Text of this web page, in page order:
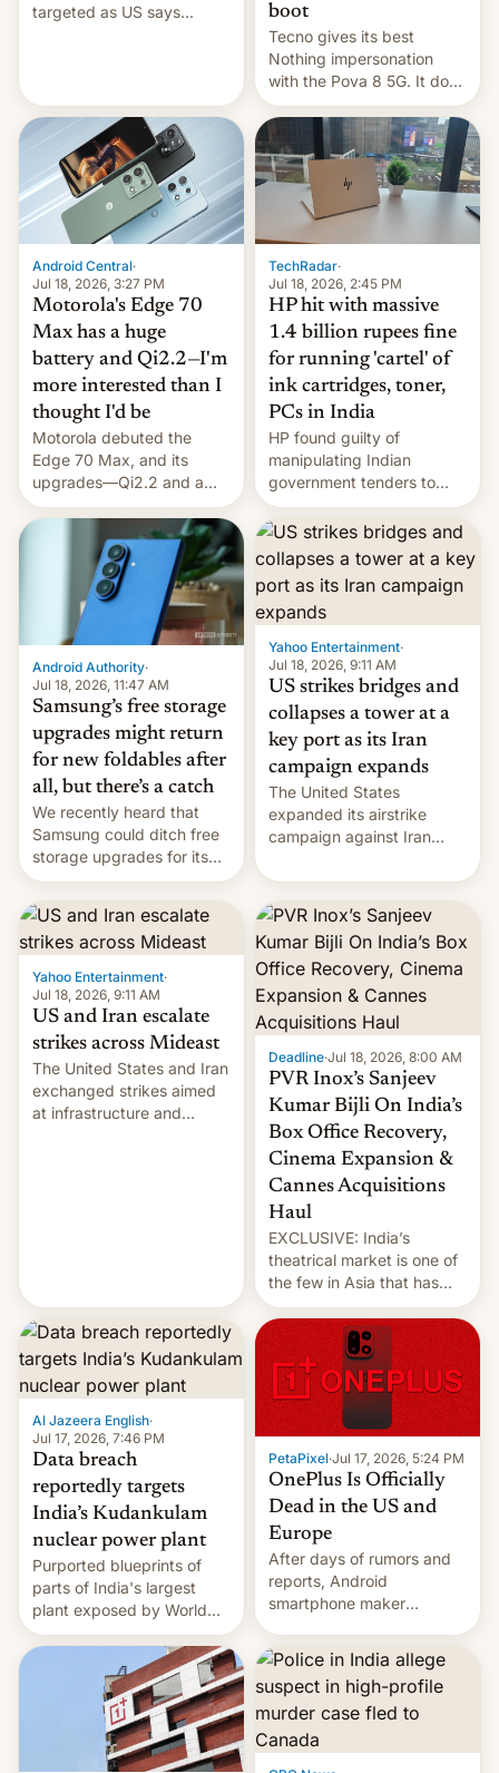
targeted as US says
boot
Tecno gives its best
Nothing impersonation
with the Pova 8 5G. It does
a decent job with the
landing, and the rear
Active Matrix display is
pretty cool.
Android Central·
Jul 18, 2026, 3:27 PM
Motorola's Edge 70
Max has a huge
battery and Qi2.2—I'm
more interested than I
thought I'd be
Motorola debuted the
Edge 70 Max, and its
upgrades—Qi2.2 and a
huge battery—are turning
heads in the best way
TechRadar·
Jul 18, 2026, 2:45 PM
HP hit with massive
1.4 billion rupees fine
for running 'cartel' of
ink cartridges, toner,
PCs in India
HP found guilty of
manipulating Indian
government tenders to
secure major contracts,
received 1.42 billion
rupees in fines.
Android Authority·
Jul 18, 2026, 11:47 AM
Samsung’s free storage
upgrades might return
for new foldables after
all, but there’s a catch
We recently heard that
Samsung could ditch free
storage upgrades for its
new phones. But a new
report now gives us hope.
Yahoo Entertainment·
Jul 18, 2026, 9:11 AM
US strikes bridges and
collapses a tower at a
key port as its Iran
campaign expands
The United States
expanded its airstrike
campaign against Iran
more bridges and
collapsing a tower at a key
Iranian port, part of U.S...
Yahoo Entertainment·
Jul 18, 2026, 9:11 AM
US and Iran escalate
strikes across Mideast
The United States and Iran
exchanged strikes aimed
at infrastructure and
Deadline·Jul 18, 2026, 8:00 AM
PVR Inox’s Sanjeev
Kumar Bijli On India’s
Box Office Recovery,
Cinema Expansion &
Cannes Acquisitions
Haul
EXCLUSIVE: India’s
theatrical market is one of
the few in Asia that has
outstripped pre-pandemic
revenues, despite the
growth of streaming, the
slowdown in the Hollywood
pipeline and all the other
factors that have
hampered box office in
other international t…
Al Jazeera English·
Jul 17, 2026, 7:46 PM
Data breach
reportedly targets
India’s Kudankulam
nuclear power plant
Purported blueprints of
parts of India's largest
plant exposed by World
Leaks ransomeware group,
Reuters reports.
PetaPixel·Jul 17, 2026, 5:24 PM
OnePlus Is Officially
Dead in the US and
Europe
After days of rumors and
reports, Android
smartphone maker
announced that it is, in
fact, leaving North
America and Europe and
will no longer release new
phones in those markets.
[Read More]